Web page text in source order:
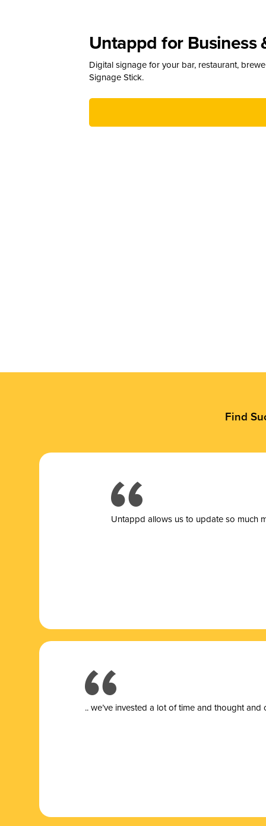
Untappd for Business
Digital signage for your bar, restaurant,
Signage Stick.
Find
Untappd allows us to update so much
.. we’ve invested a lot of time and thought